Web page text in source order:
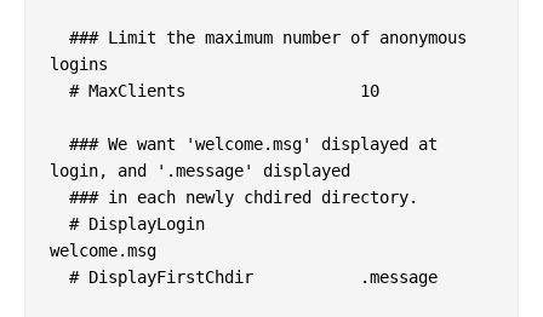
logins
login, and '.message' displayed
welcome.msg